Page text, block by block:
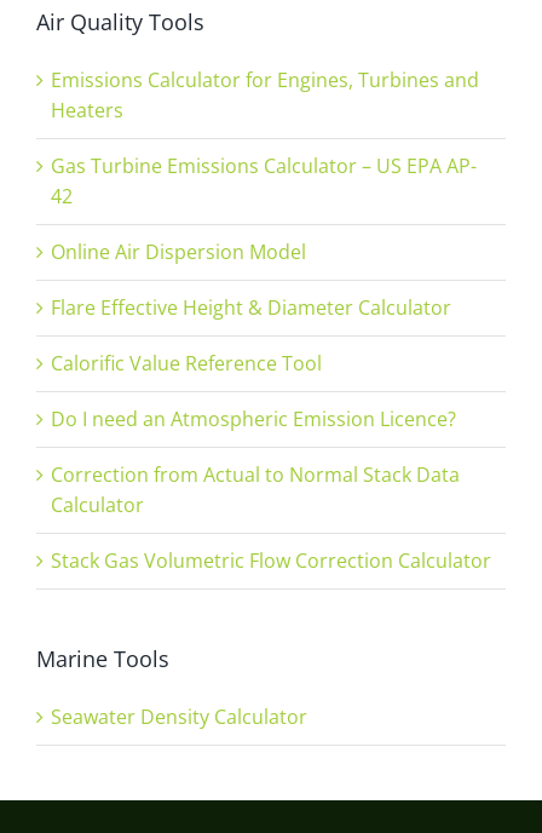
Air Quality Tools
Emissions Calculator for Engines, Turbines and
Heaters
Gas Turbine Emissions Calculator – US EPA AP-
42
Online Air Dispersion Model
Flare Effective Height & Diameter Calculator
Calorific Value Reference Tool
Do I need an Atmospheric Emission Licence?
Correction from Actual to Normal Stack Data
Calculator
Stack Gas Volumetric Flow Correction Calculator
Marine Tools
Seawater Density Calculator